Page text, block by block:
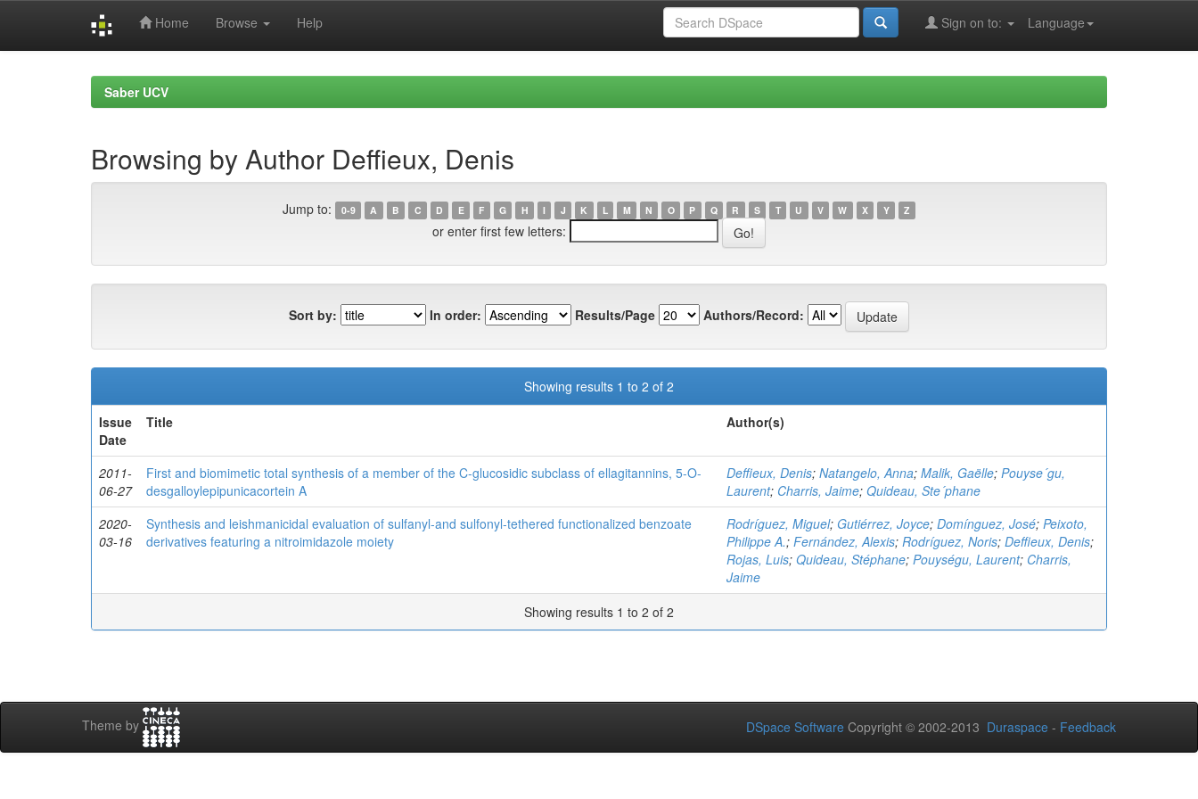
Home Browse Help Language
Sign on to:
Saber UCV
Browsing by Author Deffieux, Denis
Jump to: 0-9 A B C D E F G H I J K L M N O P Q R S T U V W X Y Z
or enter first few letters:
Sort by: In order: Results/Page Authors/Record:
Showing results 1 to 2 of 2
Issue
Date
Title Author(s)
2011-
06-27
First and biomimetic total synthesis of a member of the C-glucosidic subclass of ellagitannins, 5-O-
desgalloylepipunicacortein A
Deffieux, Denis; Natangelo, Anna; Malik, Gaëlle; Pouyse´gu,
Laurent; Charris, Jaime; Quideau, Ste´phane
2020-
03-16
Synthesis and leishmanicidal evaluation of sulfanyl‐and sulfonyl‐tethered functionalized benzoate
derivatives featuring a nitroimidazole moiety
Rodríguez, Miguel; Gutiérrez, Joyce; Domínguez, José; Peixoto,
Philippe A.; Fernández, Alexis; Rodríguez, Noris; Deffieux, Denis;
Rojas, Luis; Quideau, Stéphane; Pouységu, Laurent; Charris,
Jaime
Showing results 1 to 2 of 2
Theme by DSpace Software Copyright © 2002-2013 Duraspace - Feedback